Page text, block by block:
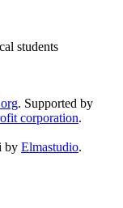
students
. Supported by
corporation.
by Elmastudio.